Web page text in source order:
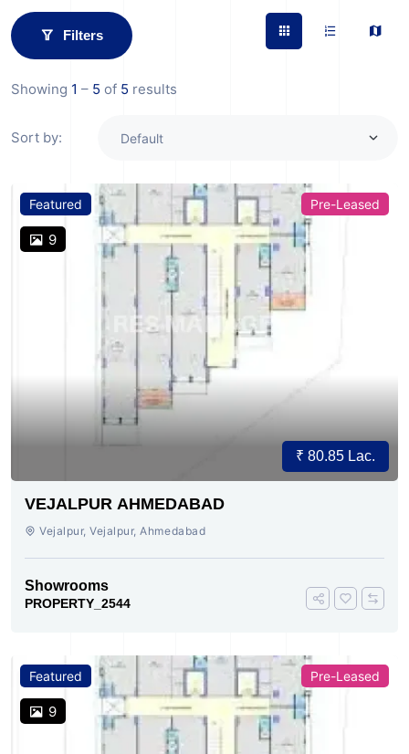
Filters
Showing 1 – 5 of 5 results
Sort by:
Featured
9
Pre-Leased
₹ 80.85 Lac.
VEJALPUR AHMEDABAD
Vejalpur, Vejalpur, Ahmedabad
Showrooms
PROPERTY_2544
Featured
9
Pre-Leased